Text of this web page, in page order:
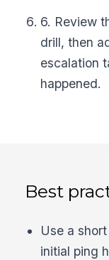
6. Review
drill, then
escalation
happened.
Best
Use a
initial ping